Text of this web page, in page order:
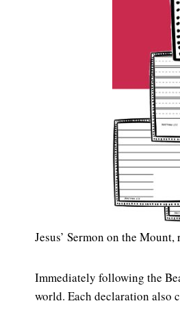
Jesus’ Sermon on the
Immediately following the
world. Each declaration also